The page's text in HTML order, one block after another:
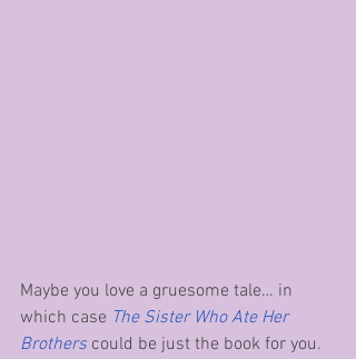
Maybe you love a gruesome tale… in
which case The Sister Who Ate Her
Brothers could be just the book for you.